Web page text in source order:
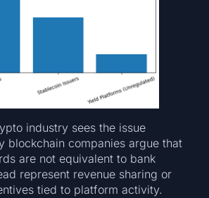
industry sees the issue
blockchain companies argue that
are not equivalent to bank
represent revenue sharing or
tied to platform activity.